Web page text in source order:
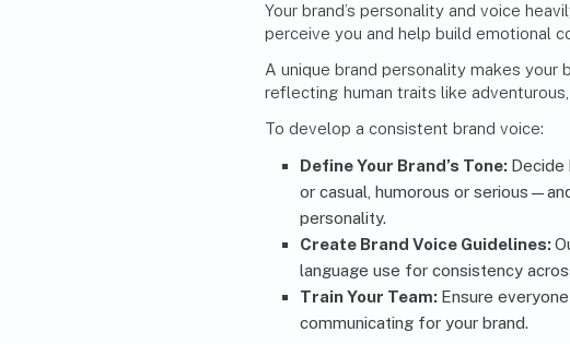
Your brand’s personality and voice
perceive you and help build emotional
A unique brand personality makes your
reflecting human traits like
To develop a consistent brand voice:
Define Your Brand’s Tone:
or casual, humorous or
personality.
Create Brand Voice Guidelines:
language use for consistency
Train Your Team: Ensure
communicating for your brand.